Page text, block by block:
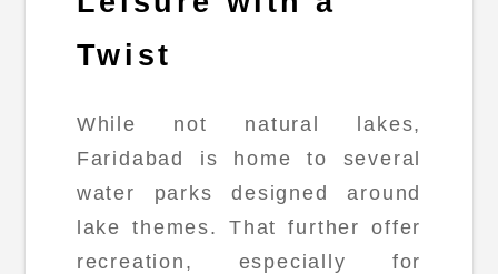
Twist
While not natural lakes,
Faridabad is home to several
water parks designed around
lake themes. That further offer
recreation, especially for